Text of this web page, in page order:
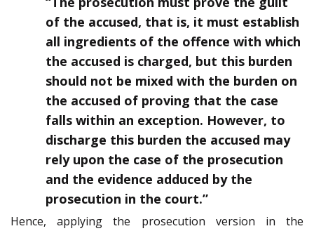
of the accused, that is, it must establish
all ingredients of the offence with which
the accused is charged, but this burden
should not be mixed with the burden on
the accused of proving that the case
falls within an exception. However, to
discharge this burden the accused may
rely upon the case of the prosecution
and the evidence adduced by the
prosecution in the court.”
Hence, applying the prosecution version in the